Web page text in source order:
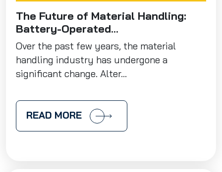
The Future of Material Handling:
Battery-Operated...
Over the past few years, the material
handling industry has undergone a
significant change. Alter...
READ MORE